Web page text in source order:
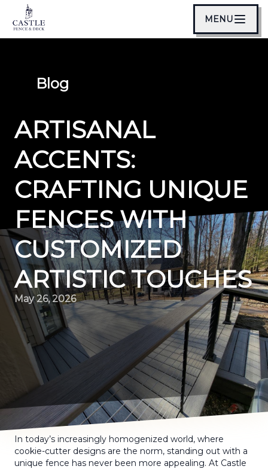
MENU
Blog
ARTISANAL
ACCENTS:
CRAFTING UNIQUE
FENCES WITH
CUSTOMIZED
ARTISTIC TOUCHES
May 26, 2026
In today’s increasingly homogenized world, where
cookie-cutter designs are the norm, standing out with a
unique fence has never been more appealing. At Castle